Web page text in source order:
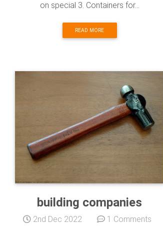
on special 3. Containers for...
READ MORE
building companies
2nd Dec 2022 1 Comments